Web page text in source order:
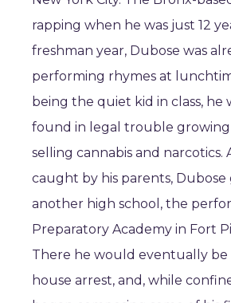
rapping when he was just 12
freshman year, Dubose was
performing rhymes at
being the quiet kid in class, he
found in legal trouble
selling cannabis and narcotics.
caught by his parents,
another high school, the
Preparatory Academy in Fort
There he would eventually
house arrest, and, while